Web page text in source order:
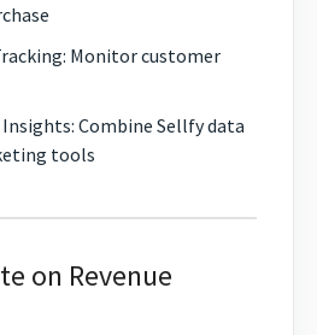
Monitor customer
Combine Sellfy data
tools
on Revenue